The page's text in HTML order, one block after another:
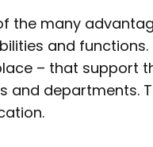
the many
and
– that support
and departments.